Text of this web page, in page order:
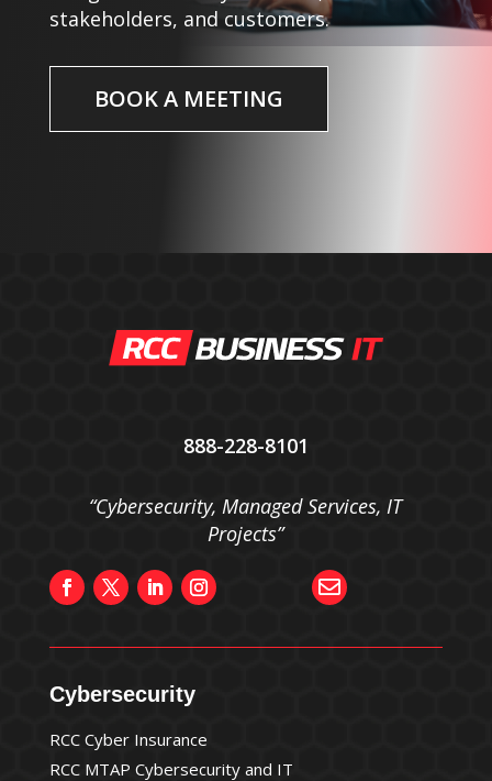
stakeholders, and customers.
BOOK A MEETING
888-228-8101
“Cybersecurity, Managed Services, IT
Projects”

Cybersecurity
RCC Cyber Insurance
RCC MTAP Cybersecurity and IT